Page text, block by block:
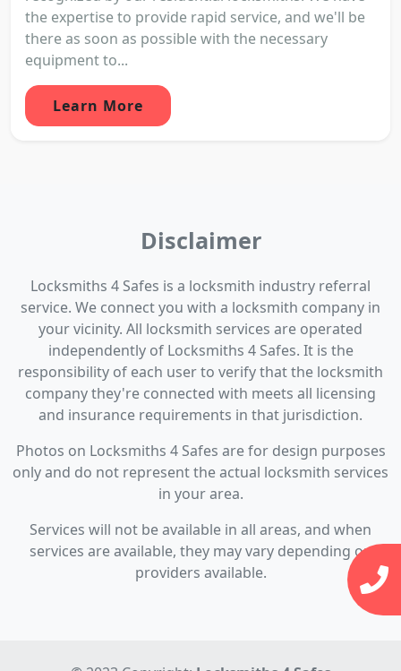
the expertise to provide rapid service, and we'll be
there as soon as possible with the necessary
equipment to...
Learn More
Disclaimer
Locksmiths 4 Safes is a locksmith industry referral
service. We connect you with a locksmith company in
your vicinity. All locksmith services are operated
independently of Locksmiths 4 Safes. It is the
responsibility of each user to verify that the locksmith
company they're connected with meets all licensing
and insurance requirements in that jurisdiction.
Photos on Locksmiths 4 Safes are for design purposes
only and do not represent the actual locksmith services
in your area.
Services will not be available in all areas, and when
services are available, they may vary depending on
providers available.